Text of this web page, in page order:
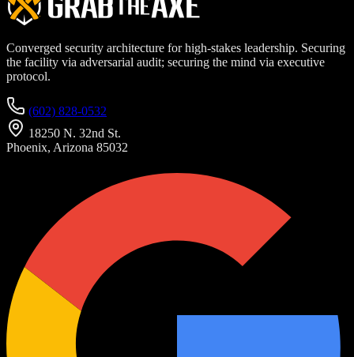
Converged security architecture for high-stakes leadership. Securing
the facility via adversarial audit; securing the mind via executive
protocol.
(602) 828-0532
18250 N. 32nd St.
Phoenix, Arizona 85032